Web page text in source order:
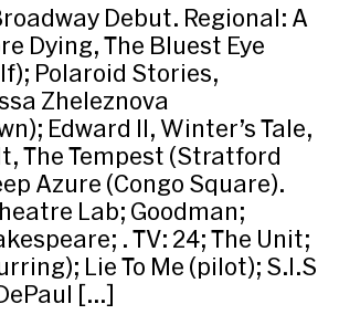
Debut. Regional: A
Dying, The Bluest Eye
Polaroid Stories,
Zheleznova
Edward II, Winter’s Tale,
The Tempest (Stratford
Azure (Congo Square).
Lab; Goodman;
. TV: 24; The Unit;
Lie To Me (pilot); S.I.S
[…]